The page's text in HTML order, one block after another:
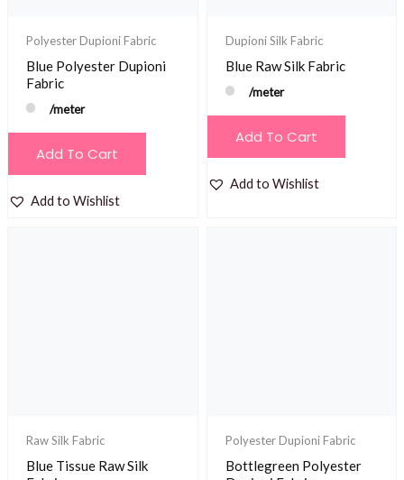
Polyester Dupioni Fabric
Blue Polyester Dupioni
Fabric
/meter
Add To Cart
Add to Wishlist
Dupioni Silk Fabric
Blue Raw Silk Fabric
/meter
Add To Cart
Add to Wishlist
Raw Silk Fabric
Blue Tissue Raw Silk
Polyester Dupioni Fabric
Bottlegreen Polyester